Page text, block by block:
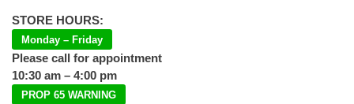
STORE HOURS:
Monday – Friday
Please call for appointment
10:30 am – 4:00 pm
PROP 65 WARNING